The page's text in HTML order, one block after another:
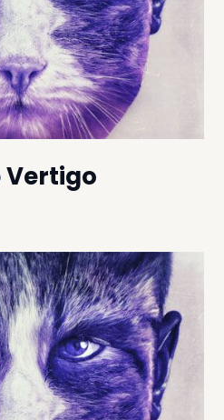
Vertigo